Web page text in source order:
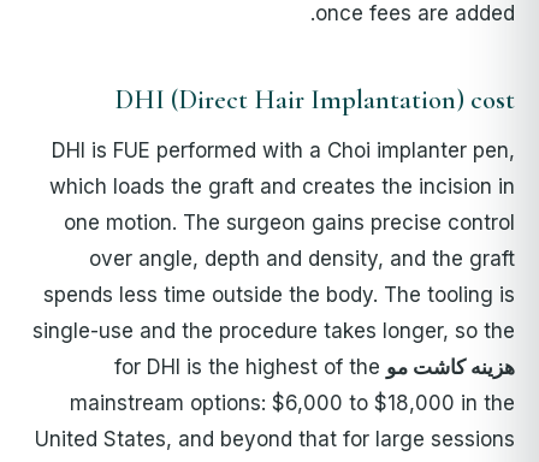
once fees are added.
DHI (Direct Hair Implantation) cost
DHI is FUE performed with a Choi implanter pen,
which loads the graft and creates the incision in
one motion. The surgeon gains precise control
over angle, depth and density, and the graft
spends less time outside the body. The tooling is
single-use and the procedure takes longer, so the
هزینه کاشت مو for DHI is the highest of the
mainstream options: $6,000 to $18,000 in the
United States, and beyond that for large sessions